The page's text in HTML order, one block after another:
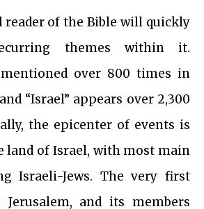
reader of the Bible will quickly
themes within it.
mentioned over 800 times in
“Israel” appears over 2,300
the epicenter of events is
of Israel, with most main
Israeli-Jews. The very first
and its members